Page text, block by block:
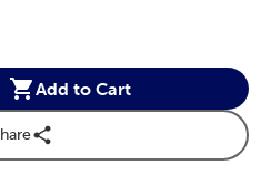
Add to Cart